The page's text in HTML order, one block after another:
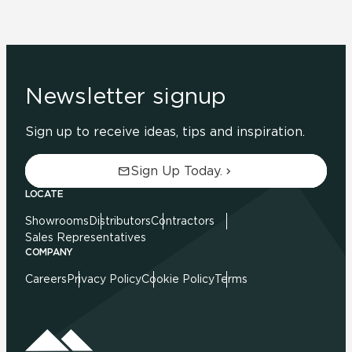
Newsletter signup
Sign up to receive ideas, tips and inspiration.
Sign Up Today.
LOCATE
Showrooms DistributorsContractors
Sales Representatives
COMPANY
Careers Privacy PolicyCookie PolicyTerms